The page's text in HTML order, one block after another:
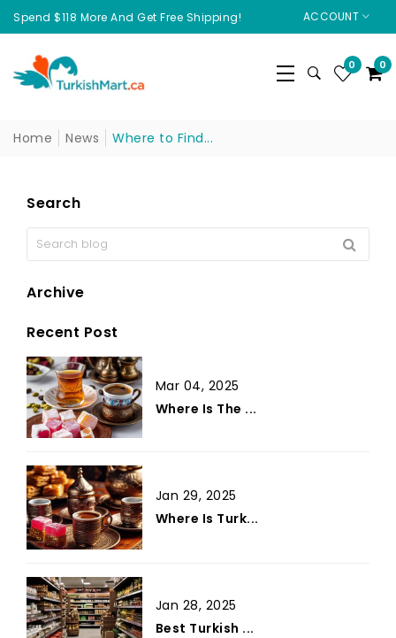
Spend $118 More And Get Free Shipping! ACCOUNT
0 0
Home News Where to Find...
Search
Archive
Recent Post
Mar 04, 2025
Where Is The ...
Jan 29, 2025
Where Is Turk...
Jan 28, 2025
Best Turkish ...